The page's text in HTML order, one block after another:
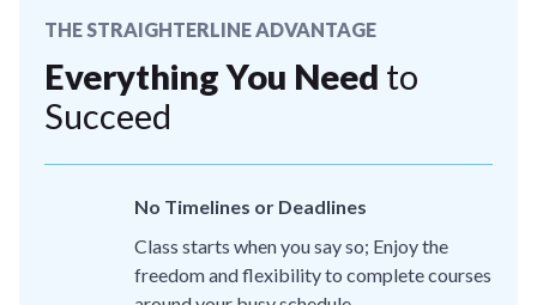
THE STRAIGHTERLINE ADVANTAGE
Everything You Need to
Succeed
No Timelines or Deadlines
Class starts when you say so; Enjoy the
freedom and flexibility to complete courses